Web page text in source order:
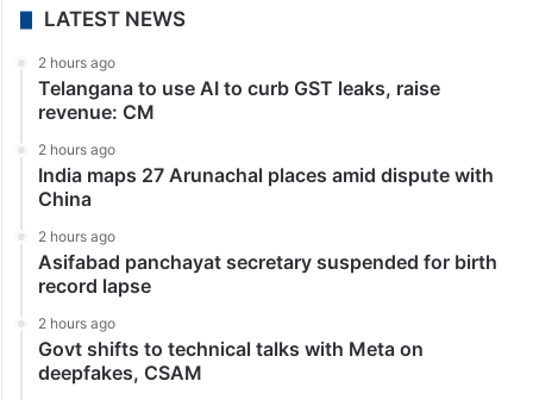
LATEST NEWS
2 hours ago
Telangana to use AI to curb GST leaks, raise
revenue: CM
2 hours ago
India maps 27 Arunachal places amid dispute with
China
2 hours ago
Asifabad panchayat secretary suspended for birth
record lapse
2 hours ago
Govt shifts to technical talks with Meta on
deepfakes, CSAM